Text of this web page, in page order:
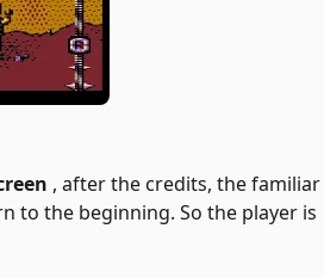
, after the credits, the familiar
to the beginning. So the player is